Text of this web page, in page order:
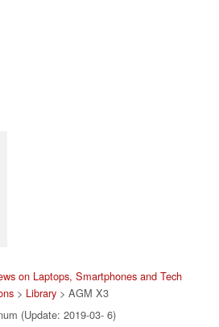
on Laptops, Smartphones and Tech
> Library> AGM X3
(Update: 2019-03- 6)